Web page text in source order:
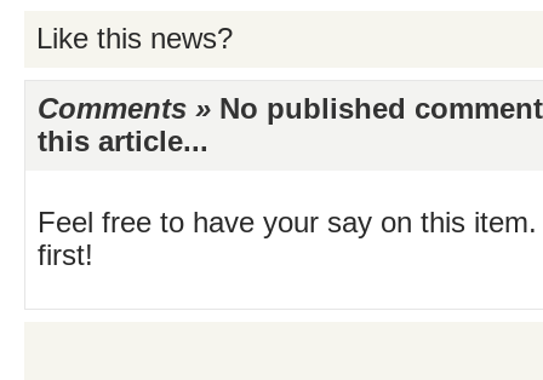
Like this news?
Comments » No published
this article...
Feel free to have your say on this
first!